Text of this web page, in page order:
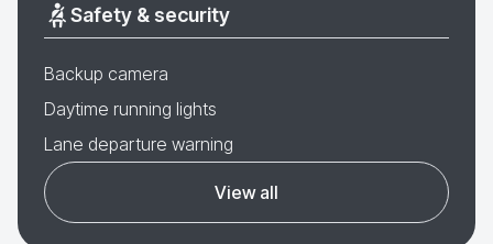
Safety & security
Backup camera
Daytime running lights
Lane departure warning
View all